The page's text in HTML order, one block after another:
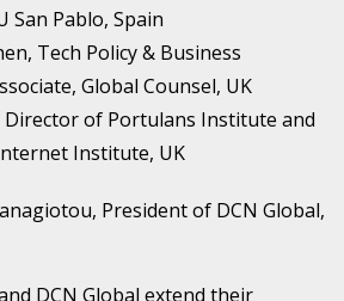
San Pablo, Spain
Tech Policy & Business
Global Counsel, UK
of Portulans Institute and
Institute, UK
President of DCN Global,
DCN Global extend their